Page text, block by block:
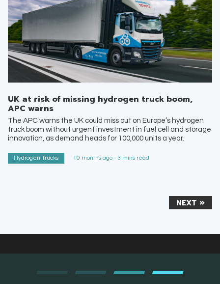
UK at risk of missing hydrogen truck boom,
APC warns
The APC warns the UK could miss out on Europe’s hydrogen
truck boom without urgent investment in fuel cell and storage
innovation, as demand heads for 100,000 units a year.
Hydrogen Trucks 10 months ago - 3 mins read
NEXT »